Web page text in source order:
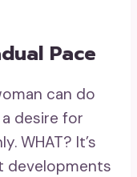
Pace
can do
desire for
WHAT? It’s
developments